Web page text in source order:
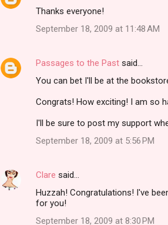
Thanks everyone!
September 18, 2009 at 11:48 AM
Passages to the Past said…
You can bet I'll be at the
Congrats! How exciting! I am so
I'll be sure to post my support
September 18, 2009 at 5:56 PM
Clare said…
Huzzah! Congratulations! I've
for you!
September 18, 2009 at 8:30 PM